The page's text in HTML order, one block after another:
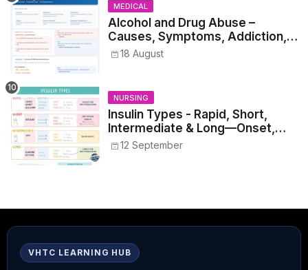
MEDICAL
Alcohol and Drug Abuse –
Causes, Symptoms, Addiction,
Withdrawal, and Treatment
18 August
NURSING
Insulin Types - Rapid, Short,
Intermediate & Long—Onset,
Peak, Duration, Mixing, and Safe
Administration
12 September
VHTC LEARNING HUB